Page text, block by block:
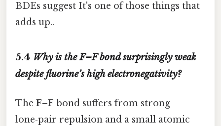
BDEs suggest It's one of those things that
adds up..
5.4 Why is the F–F bond surprisingly weak
despite fluorine’s high electronegativity?
The F–F bond suffers from strong
lone‑pair repulsion and a small atomic